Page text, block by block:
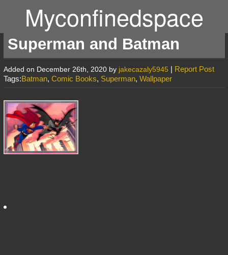
Myconfinedspace
Superman and Batman
Added on December 26th, 2020 by jakecazaly5945 | Report Post
Tags:Batman, Comic Books, Superman, Wallpaper